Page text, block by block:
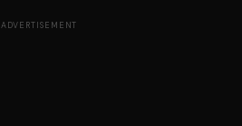
ADVERTISEMENT